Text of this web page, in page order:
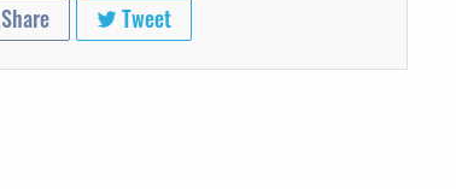
Share Tweet